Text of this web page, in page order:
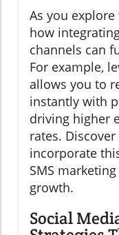
As you
how
channels can
For example,
allows you to
instantly with
driving higher
rates.
incorporate
SMS
growth.
Social